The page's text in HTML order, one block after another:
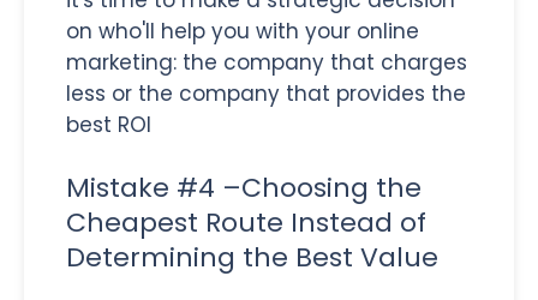
on who'll help you with your online
marketing: the company that charges
less or the company that provides the
best ROI
Mistake #4 –Choosing the
Cheapest Route Instead of
Determining the Best Value